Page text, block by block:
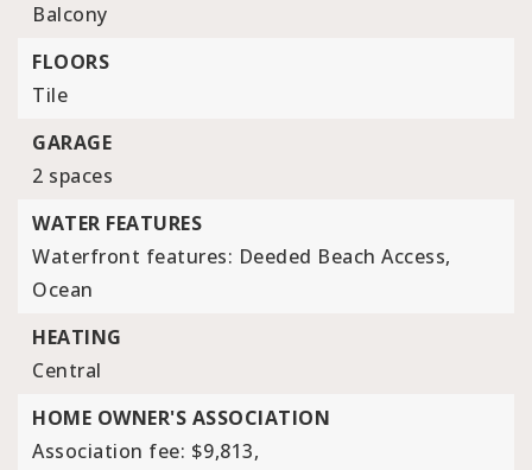
Balcony
FLOORS
Tile
GARAGE
2 spaces
WATER FEATURES
Waterfront features: Deeded Beach Access,
Ocean
HEATING
Central
HOME OWNER'S ASSOCIATION
Association fee: $9,813,